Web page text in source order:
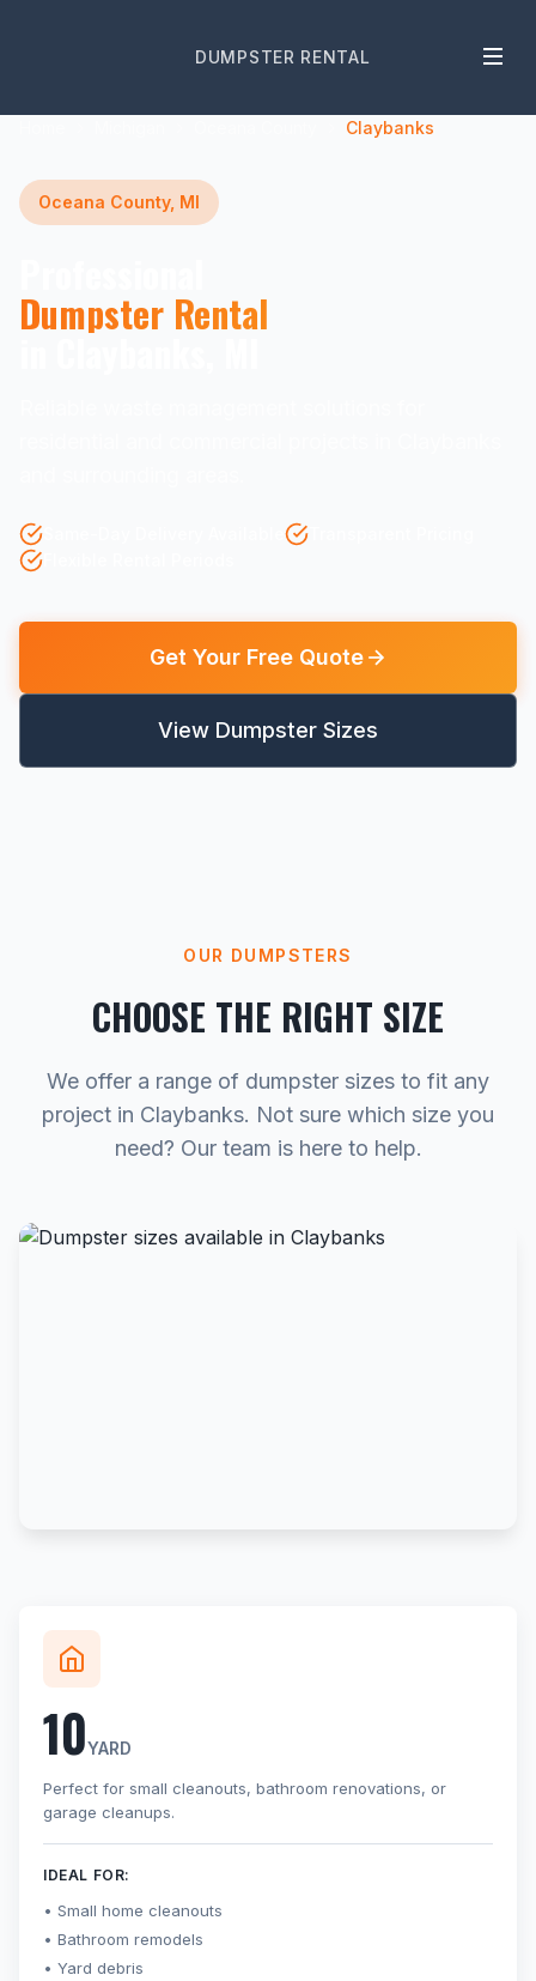
DUMPSTER RENTAL
Claybanks
Oceana County, MI
Dumpster Rental
Get Your Free Quote
View Dumpster Sizes
OUR DUMPSTERS
CHOOSE THE RIGHT SIZE
We offer a range of dumpster sizes to fit any
project in Claybanks. Not sure which size you
need? Our team is here to help.
10YARD
Perfect for small cleanouts, bathroom renovations, or
garage cleanups.
IDEAL FOR:
Small home cleanouts
Bathroom remodels
Yard debris